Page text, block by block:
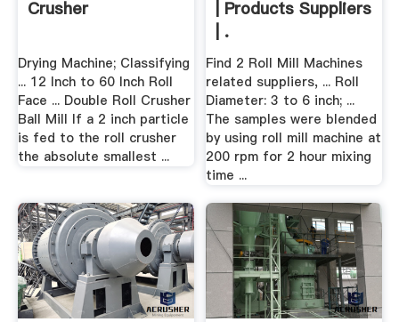
Crusher
Drying Machine; Classifying
... 12 Inch to 60 Inch Roll
Face ... Double Roll Crusher
Ball Mill If a 2 inch particle
is fed to the roll crusher
the absolute smallest ...
| Products Suppliers
| .
Find 2 Roll Mill Machines
related suppliers, ... Roll
Diameter: 3 to 6 inch; ...
The samples were blended
by using roll mill machine at
200 rpm for 2 hour mixing
time ...